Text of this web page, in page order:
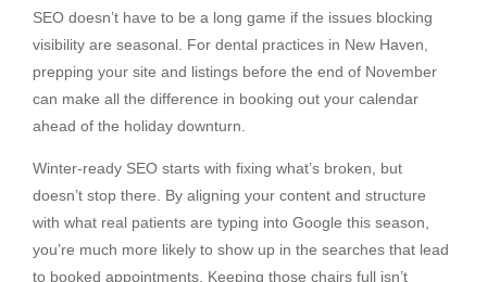
SEO doesn’t have to be a long game if the issues blocking
visibility are seasonal. For dental practices in New Haven,
prepping your site and listings before the end of November
can make all the difference in booking out your calendar
ahead of the holiday downturn.
Winter-ready SEO starts with fixing what’s broken, but
doesn’t stop there. By aligning your content and structure
with what real patients are typing into Google this season,
you’re much more likely to show up in the searches that lead
to booked appointments. Keeping those chairs full isn’t